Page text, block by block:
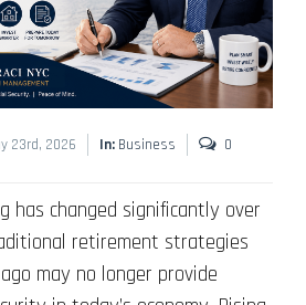
23rd, 2026 In: Business 0
has changed significantly over
retirement strategies
may no longer provide